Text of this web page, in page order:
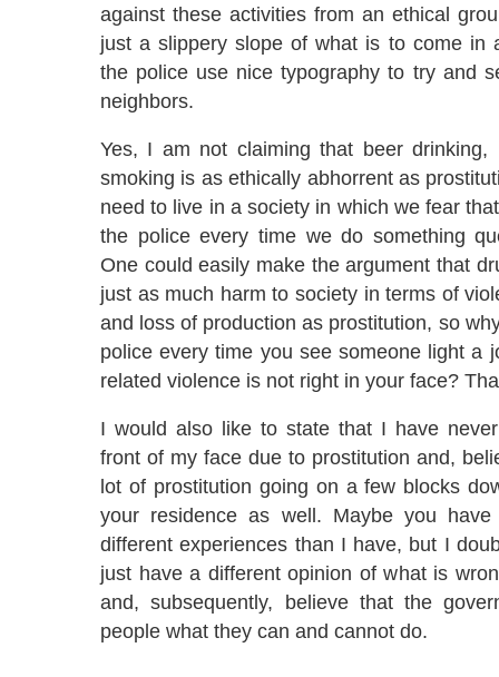
against these activities from an ethical
just a slippery slope of what is to come in
the police use nice typography to try and
neighbors.
Yes, I am not claiming that beer
smoking is as ethically abhorrent as
need to live in a society in which we fear
the police every time we do something
One could easily make the argument that
just as much harm to society in terms of
and loss of production as prostitution, so
police every time you see someone light a
related violence is not right in your face?
I would also like to state that I have
front of my face due to prostitution and,
lot of prostitution going on a few blocks
your residence as well. Maybe you
different experiences than I have, but I
just have a different opinion of what is
and, subsequently, believe that the
people what they can and cannot do.